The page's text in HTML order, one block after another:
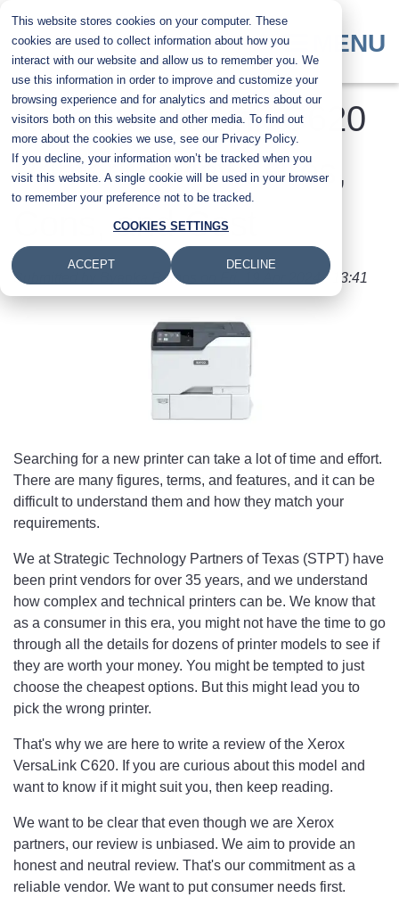
This website stores cookies on your computer. These
cookies are used to collect information about how you
interact with our website and allow us to remember you. We
use this information in order to improve and customize your
browsing experience and for analytics and metrics about our
visitors both on this website and other media. To find out
more about the cookies we use, see our Privacy Policy.
If you decline, your information won’t be tracked when you
visit this website. A single cookie will be used in your browser
to remember your preference not to be tracked.
COOKIES SETTINGS
ACCEPT DECLINE
main
content
MENU
Xerox VersaLink C620
Printer Review: Pros,
Cons, and Cost
Submitted by Byanka Ramos Fri, 19 Apr 2024 - 13:41
Searching for a new printer can take a lot of time and effort.
There are many figures, terms, and features, and it can be
difficult to understand them and how they match your
requirements.
We at Strategic Technology Partners of Texas (STPT) have
been print vendors for over 35 years, and we understand
how complex and technical printers can be. We know that
as a consumer in this era, you might not have the time to go
through all the details for dozens of printer models to see if
they are worth your money. You might be tempted to just
choose the cheapest options. But this might lead you to
pick the wrong printer.
That's why we are here to write a review of the Xerox
VersaLink C620. If you are curious about this model and
want to know if it might suit you, then keep reading.
We want to be clear that even though we are Xerox
partners, our review is unbiased. We aim to provide an
honest and neutral review. That's our commitment as a
reliable vendor. We want to put consumer needs first.